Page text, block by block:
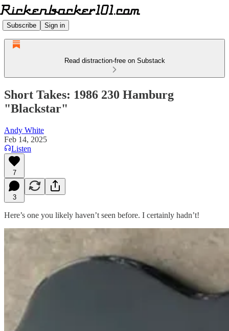
Subscribe Sign in
Read distraction-free on Substack
Short Takes: 1986 230 Hamburg
"Blackstar"
Andy White
Feb 14, 2025
Listen
7
3
Here’s one you likely haven’t seen before. I certainly hadn’t!